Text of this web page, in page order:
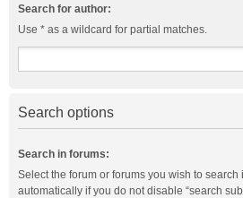
Search for author:
Use * as a wildcard for partial matches.
Search options
Search in forums:
Select the forum or forums you wish to
automatically if you do not disable “search